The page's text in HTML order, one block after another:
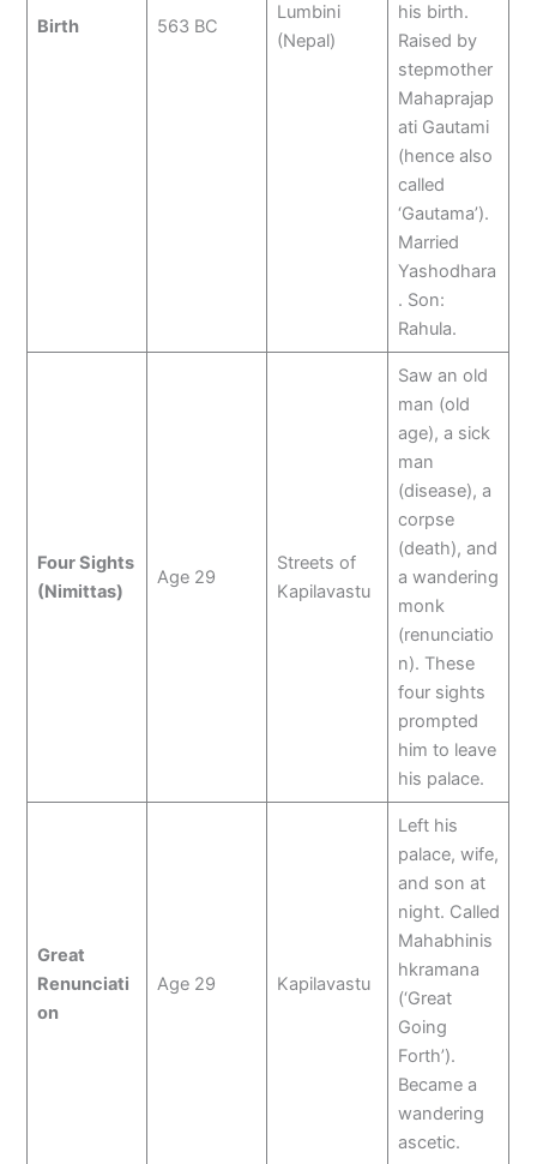
Birth 563 BC
Lumbini
(Nepal)
his birth.
Raised by
stepmother
Mahaprajap
ati Gautami
(hence also
called
‘Gautama’).
Married
Yashodhara
. Son:
Rahula.
Four Sights
(Nimittas)
Age 29
Streets of
Kapilavastu
Saw an old
man (old
age), a sick
man
(disease), a
corpse
(death), and
a wandering
monk
(renunciatio
n). These
four sights
prompted
him to leave
his palace.
Great
Renunciati
on
Age 29 Kapilavastu
Left his
palace, wife,
and son at
night. Called
Mahabhinis
hkramana
(‘Great
Going
Forth’).
Became a
wandering
ascetic.